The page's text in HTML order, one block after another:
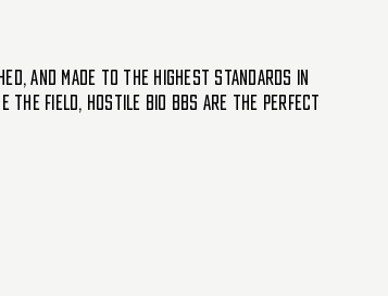
and made to the highest standards in
the field, Hostile Bio BBs are the perfect